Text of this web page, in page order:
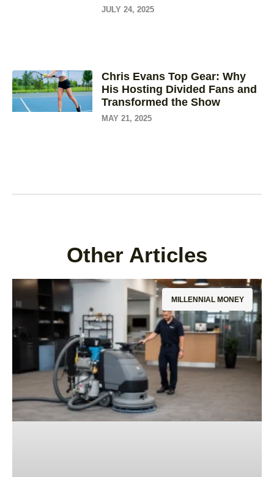
JULY 24, 2025
Chris Evans Top Gear: Why
His Hosting Divided Fans and
Transformed the Show
MAY 21, 2025
Other Articles
MILLENNIAL MONEY